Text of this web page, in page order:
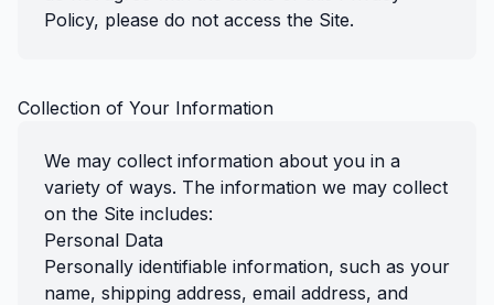
Policy, please do not access the Site.
Collection of Your Information
We may collect information about you in a
variety of ways. The information we may collect
on the Site includes:
Personal Data
Personally identifiable information, such as your
name, shipping address, email address, and